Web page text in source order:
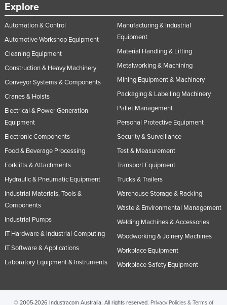
Zambia
Zimbabwe
Explore
Automation & Control
Automotive Workshop Equipment
Cleaning Equipment
Construction & Heavy Machinery
Conveyor Systems & Components
Cranes & Hoists
Electrical & Power Generation
Equipment
Electronic Components
Food & Beverage Processing
Forklifts & Attachments
Hydraulic & Pneumatic Equipment
Industrial Materials, Tools &
Components
Industrial Pumps
IT Hardware & Industrial Computing
IT Software & Applications
Laboratory Equipment & Instruments
Manufacturing & Industrial
Equipment
Material Handling & Lifting
Metalworking & Machining
Mining Equipment & Machinery
Packaging & Labelling Machinery
Pallet Management
Personal Protective Equipment
Security & Surveillance
Test & Measurement
Transport Equipment
Trucks & Trailers
Warehouse Storage & Racking
Waste & Environmental Management
Welding Machines & Accessories
Woodworking & Joinery Machines
Workplace Equipment
Workplace Safety Equipment
© 2005-2026 Industracom Australia. All rights reserved. Privacy Policies & Terms of